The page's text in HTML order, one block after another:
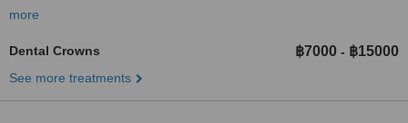
more
Dental Crowns ฿7000 - ฿15000
See more treatments